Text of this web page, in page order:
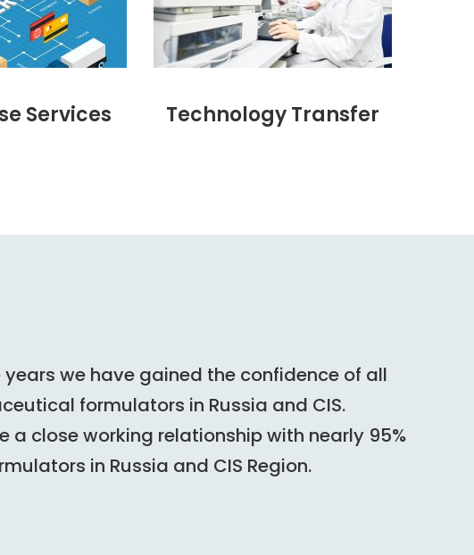
Services Technology Transfer
years we have gained the confidence of all
formulators in Russia and CIS.
a close working relationship with nearly 95%
in Russia and CIS Region.